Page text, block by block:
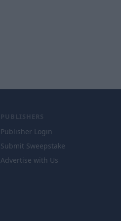
PUBLISHERS
Publisher Login
Submit Sweepstake
Advertise with Us